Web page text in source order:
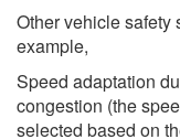
Other vehicle safety
example,
Speed adaptation
congestion (the
selected based on